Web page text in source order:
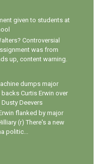
given to students at
Controversial
was from
up, content warning.
dumps major
Curtis Erwin over
Deevers
flanked by major
(r) There's a new
politic...